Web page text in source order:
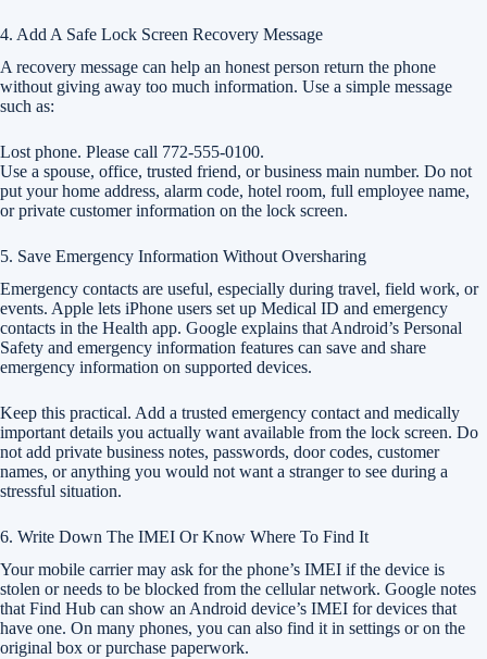
4. Add A Safe Lock Screen Recovery Message
A recovery message can help an honest person return the phone
without giving away too much information. Use a simple message
such as:
Lost phone. Please call 772-555-0100.
Use a spouse, office, trusted friend, or business main number. Do not
put your home address, alarm code, hotel room, full employee name,
or private customer information on the lock screen.
5. Save Emergency Information Without Oversharing
Emergency contacts are useful, especially during travel, field work, or
events. Apple lets iPhone users set up Medical ID and emergency
contacts in the Health app. Google explains that Android’s Personal
Safety and emergency information features can save and share
emergency information on supported devices.
Keep this practical. Add a trusted emergency contact and medically
important details you actually want available from the lock screen. Do
not add private business notes, passwords, door codes, customer
names, or anything you would not want a stranger to see during a
stressful situation.
6. Write Down The IMEI Or Know Where To Find It
Your mobile carrier may ask for the phone’s IMEI if the device is
stolen or needs to be blocked from the cellular network. Google notes
that Find Hub can show an Android device’s IMEI for devices that
have one. On many phones, you can also find it in settings or on the
original box or purchase paperwork.